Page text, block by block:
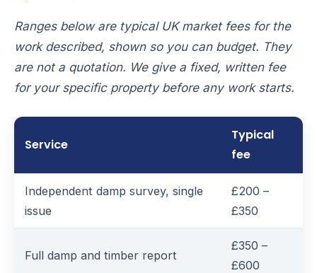
Ranges below are typical UK market fees for the
work described, shown so you can budget. They
are not a quotation. We give a fixed, written fee
for your specific property before any work starts.
Service
Typical
fee
Independent damp survey, single
issue
£200 –
£350
Full damp and timber report
£350 –
£600